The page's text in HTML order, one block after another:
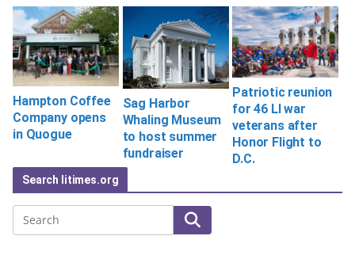
Hampton Coffee
Company opens
in Quogue
Sag Harbor
Whaling Museum
to host summer
fundraiser
Patriotic reunion
for 46 LI war
veterans after
Honor Flight to
D.C.
Search litimes.org
Search